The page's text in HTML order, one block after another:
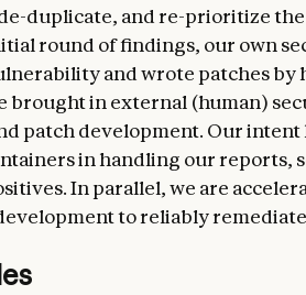
duplicate, and re-prioritize
round of findings, our own
and wrote patches by
brought in external (human)
patch development. Our
in handling our reports,
In parallel, we are
to reliably